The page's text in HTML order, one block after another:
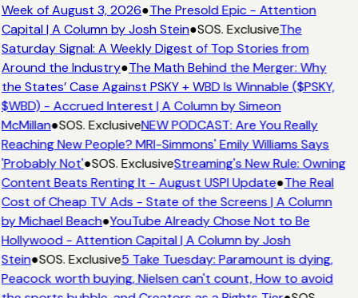
Week of August 3, 2026●The Presold Epic - Attention
Capital | A Column by Josh Stein●SOS. ExclusiveThe
Saturday Signal: A Weekly Digest of Top Stories from
Around the Industry●The Math Behind the Merger: Why
the States’ Case Against PSKY + WBD Is Winnable ($PSKY,
$WBD) - Accrued Interest | A Column by Simeon
McMillan●SOS. ExclusiveNEW PODCAST: Are You Really
Reaching New People? MRI-Simmons' Emily Williams Says
'Probably Not'●SOS. ExclusiveStreaming's New Rule: Owning
Content Beats Renting It - August USPI Update●The Real
Cost of Cheap TV Ads - State of the Screens | A Column
by Michael Beach●YouTube Already Chose Not to Be
Hollywood - Attention Capital | A Column by Josh
Stein●SOS. Exclusive5 Take Tuesday: Paramount is dying,
Peacock worth buying, Nielsen can't count, How to avoid